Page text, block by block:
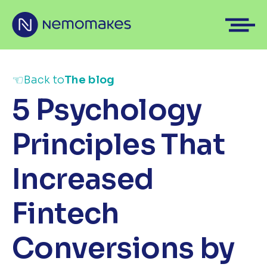
☜Back toThe blog
5 Psychology
Principles That
Increased
Fintech
Conversions by